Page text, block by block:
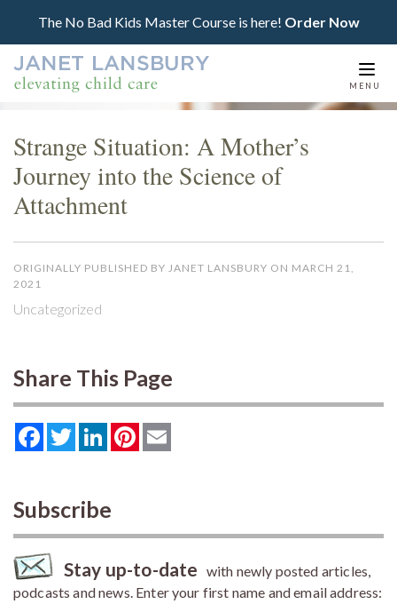
The No Bad Kids Master Course is here! Order Now
MENU
Strange Situation: A Mother’s
Journey into the Science of
Attachment
ORIGINALLY PUBLISHED BY JANET LANSBURY ON MARCH 21,
2021
Uncategorized
Share This Page
FacebookTwitterLinkedInPinterest
Subscribe
Stay up-to-date with newly posted articles,
podcasts and news. Enter your first name and email address: